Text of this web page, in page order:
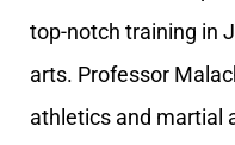
top-notch training in
arts. Professor
athletics and martial